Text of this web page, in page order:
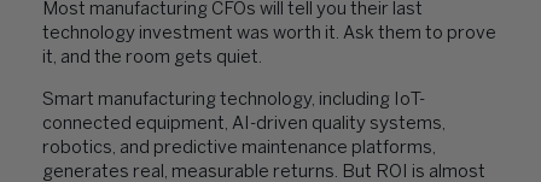
Most manufacturing CFOs will tell you their last
technology investment was worth it. Ask them to prove
it, and the room gets quiet.
Smart manufacturing technology, including IoT-
connected equipment, AI-driven quality systems,
robotics, and predictive maintenance platforms,
generates real, measurable returns. But ROI is almost